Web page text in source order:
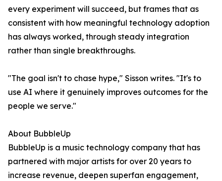
every experiment will succeed, but frames that as
consistent with how meaningful technology adoption
has always worked, through steady integration
rather than single breakthroughs.
"The goal isn't to chase hype," Sisson writes. "It's to
use AI where it genuinely improves outcomes for the
people we serve."
About BubbleUp
BubbleUp is a music technology company that has
partnered with major artists for over 20 years to
increase revenue, deepen superfan engagement,